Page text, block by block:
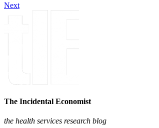
Next
The Incidental Economist
the health services research blog